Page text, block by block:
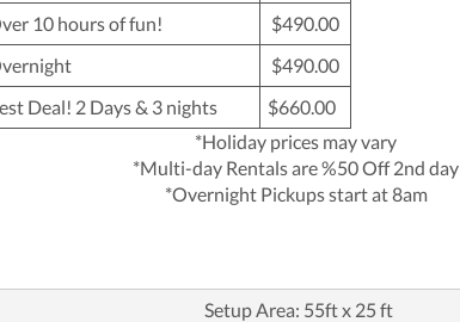
10 hours of fun!
$490.00
$490.00
Deal! 2 Days & 3 nights
$660.00
*Holiday prices may vary
*Multi-day Rentals are %50 Off 2nd day
*Overnight Pickups start at 8am
Setup Area: 55ft x 25 ft